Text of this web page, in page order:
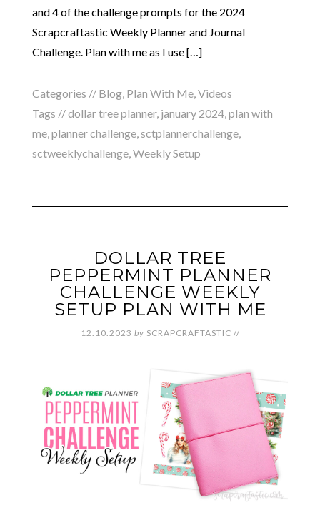
and 4 of the challenge prompts for the 2024
Scrapcraftastic Weekly Planner and Journal
Challenge. Plan with me as I use […]
Categories // Blog, Plan With Me,Videos
Tags //dollar tree planner, january 2024,plan with
me,planner challenge,sctplannerchallenge,
sctweeklychallenge,Weekly Setup
DOLLAR TREE
PEPPERMINT PLANNER
CHALLENGE WEEKLY
SETUP PLAN WITH ME
12.10.2023 by SCRAPCRAFTASTIC //